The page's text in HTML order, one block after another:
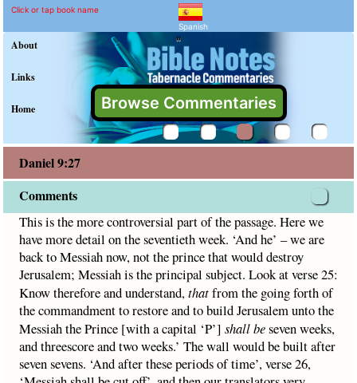
Daniel 9:27 Commentary
Explain meaning of Daniel 9:27
This is the more controversial part of the passage. Here
Click or tap book name
Spanish
About
Links
Home Browse Commentaries
"
Daniel 9:27
Comments
This is the more controversial part of the passage. Here we
have more detail on the seventieth week. ‘And he’ – we are
back to Messiah now, not the prince that would destroy
Jerusalem; Messiah is the principal subject. Look at verse 25:
Know therefore and understand,thatfrom the going forth of
the commandment to restore and to build Jerusalem unto the
Messiah the Prince [with a capital ‘P’] shall beseven weeks,
and threescore and two weeks.’ The wall would be built after
seven sevens. ‘And after these periods of time’, verse 26,